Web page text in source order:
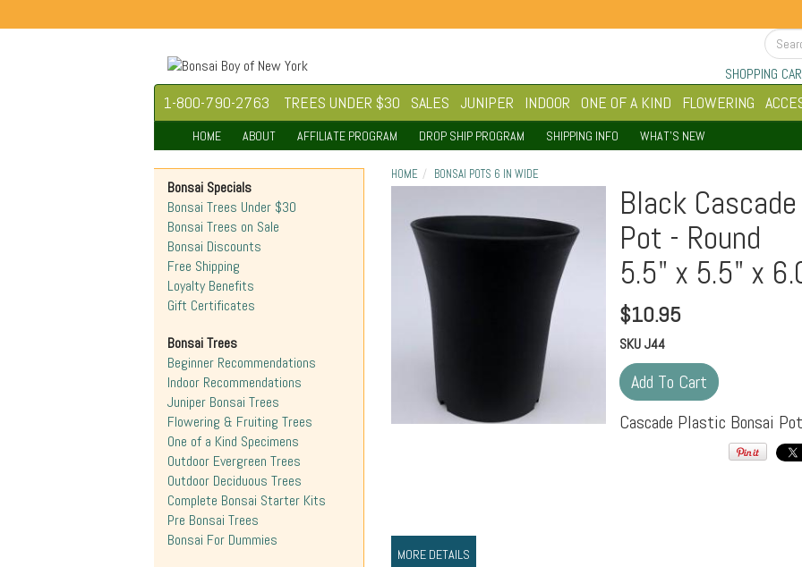
SHOPPING
1-800-790-2763 TREES UNDER $30 SALES JUNIPER INDOOR ONE OF A KIND FLOWERING
HOME ABOUT AFFILIATE PROGRAM DROP SHIP PROGRAM SHIPPING INFO WHAT'S NEW
HOME BONSAI POTS 6 IN WIDE
Black
Pot - Round
5.5" x 5.5" x
$10.95
SKUJ44
Cascade Plastic Bonsai Pot
MORE DETAILS
Bonsai Specials
Bonsai Trees Under $30
Bonsai Trees on Sale
Bonsai Discounts
Free Shipping
Loyalty Benefits
Gift Certificates
Bonsai Trees
Beginner Recommendations
Indoor Recommendations
Juniper Bonsai Trees
Flowering & Fruiting Trees
One of a Kind Specimens
Outdoor Evergreen Trees
Outdoor Deciduous Trees
Complete Bonsai Starter Kits
Pre Bonsai Trees
Bonsai For Dummies